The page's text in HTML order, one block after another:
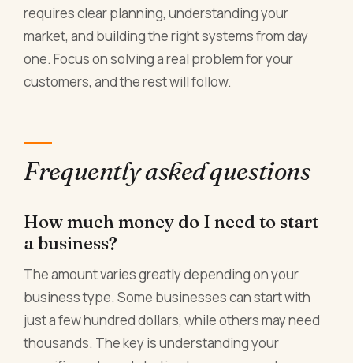
requires clear planning, understanding your
market, and building the right systems from day
one. Focus on solving a real problem for your
customers, and the rest will follow.
Frequently asked questions
How much money do I need to start
a business?
The amount varies greatly depending on your
business type. Some businesses can start with
just a few hundred dollars, while others may need
thousands. The key is understanding your